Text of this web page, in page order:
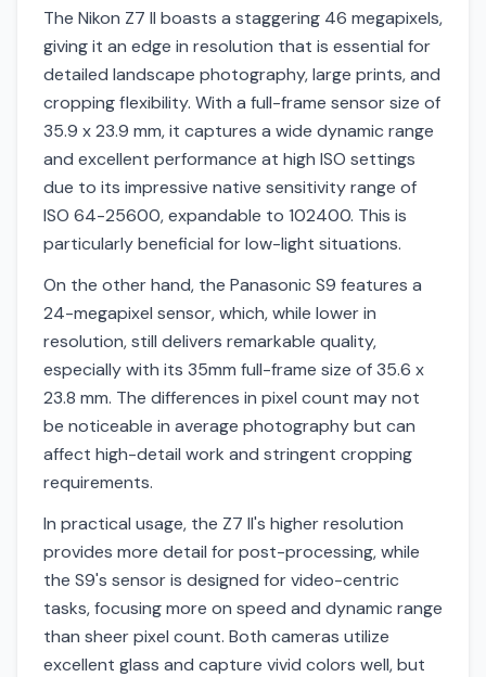
The Nikon Z7 II boasts a staggering 46 megapixels,
giving it an edge in resolution that is essential for
detailed landscape photography, large prints, and
cropping flexibility. With a full-frame sensor size of
35.9 x 23.9 mm, it captures a wide dynamic range
and excellent performance at high ISO settings
due to its impressive native sensitivity range of
ISO 64-25600, expandable to 102400. This is
particularly beneficial for low-light situations.
On the other hand, the Panasonic S9 features a
24-megapixel sensor, which, while lower in
resolution, still delivers remarkable quality,
especially with its 35mm full-frame size of 35.6 x
23.8 mm. The differences in pixel count may not
be noticeable in average photography but can
affect high-detail work and stringent cropping
requirements.
In practical usage, the Z7 II's higher resolution
provides more detail for post-processing, while
the S9's sensor is designed for video-centric
tasks, focusing more on speed and dynamic range
than sheer pixel count. Both cameras utilize
excellent glass and capture vivid colors well, but